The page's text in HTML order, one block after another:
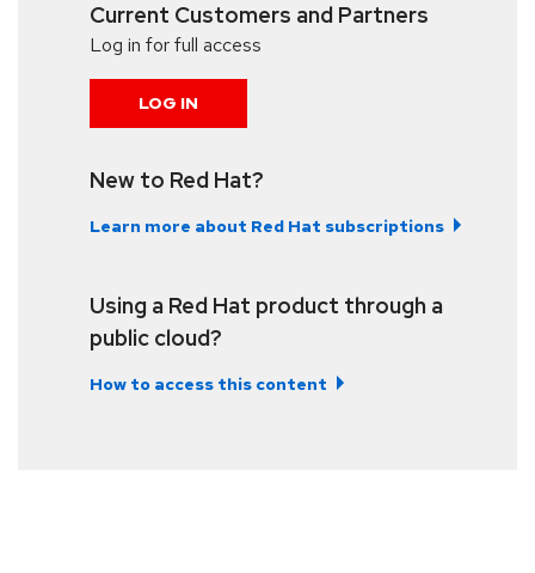
Current Customers and Partners
Log in for full access
LOG IN
New to Red Hat?
Learn more about Red Hat subscriptions
Using a Red Hat product through a
public cloud?
How to access this content